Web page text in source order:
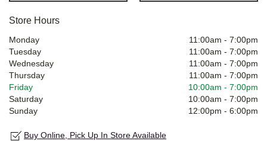
Store Hours
Monday 11:00am - 7:00pm
Tuesday
11:00am - 7:00pm
Wednesday
11:00am - 7:00pm
Thursday
11:00am - 7:00pm
Friday
10:00am - 7:00pm
Saturday
10:00am - 7:00pm
Sunday
12:00pm - 6:00pm
Buy Online, Pick Up In Store Available